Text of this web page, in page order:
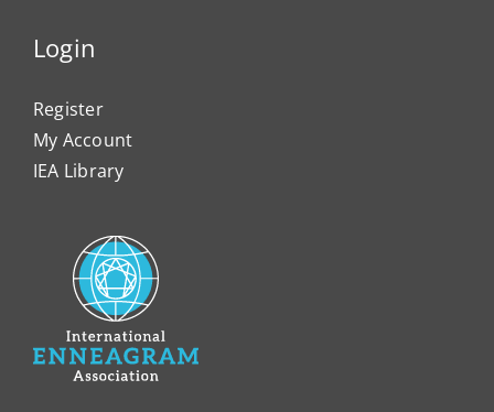
Login
Register
My Account
IEA Library